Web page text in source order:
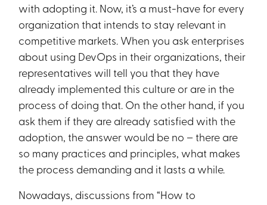
with adopting it. Now, it’s a must-have for every
organization that intends to stay relevant in
competitive markets. When you ask enterprises
about using DevOps in their organizations, their
representatives will tell you that they have
already implemented this culture or are in the
process of doing that. On the other hand, if you
ask them if they are already satisfied with the
adoption, the answer would be no – there are
so many practices and principles, what makes
the process demanding and it lasts a while.
Nowadays, discussions from “How to